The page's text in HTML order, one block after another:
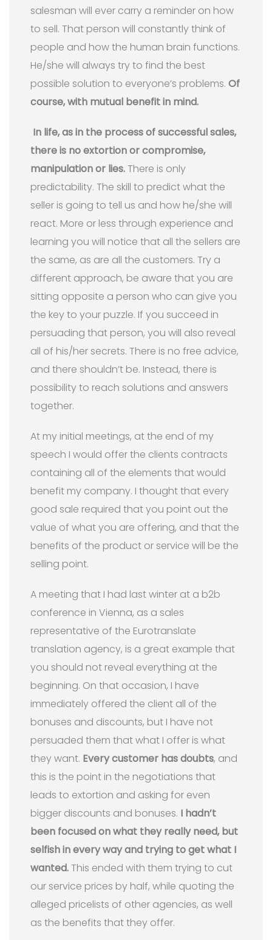
salesman will ever carry a reminder on how
to sell. That person will constantly think of
people and how the human brain functions.
He/she will always try to find the best
possible solution to everyone’s problems. Of
course, with mutual benefit in mind.
In life, as in the process of successful sales,
there is no extortion or compromise,
manipulation or lies.There is only
predictability. The skill to predict what the
seller is going to tell us and how he/she will
react. More or less through experience and
learning you will notice that all the sellers are
the same, as are all the customers. Try a
different approach, be aware that you are
sitting opposite a person who can give you
the key to your puzzle. If you succeed in
persuading that person, you will also reveal
all of his/her secrets. There is no free advice,
and there shouldn’t be. Instead, there is
possibility to reach solutions and answers
together.
At my initial meetings, at the end of my
speech I would offer the clients contracts
containing all of the elements that would
benefit my company. I thought that every
good sale required that you point out the
value of what you are offering, and that the
benefits of the product or service will be the
selling point.
A meeting that I had last winter at a b2b
conference in Vienna, as a sales
representative of the Eurotranslate
translation agency, is a great example that
you should not reveal everything at the
beginning. On that occasion, I have
immediately offered the client all of the
bonuses and discounts, but I have not
persuaded them that what I offer is what
they want. Every customer has doubts, and
this is the point in the negotiations that
leads to extortion and asking for even
bigger discounts and bonuses. I hadn’t
been focused on what they really need, but
selfish in every way and trying to get what I
wanted.This ended with them trying to cut
our service prices by half, while quoting the
alleged pricelists of other agencies, as well
as the benefits that they offer.